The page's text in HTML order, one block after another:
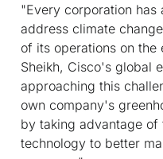
"Every corporation
address climate
of its operations on the
Sheikh, Cisco's global
approaching this
own company's
by taking advantage
technology to better